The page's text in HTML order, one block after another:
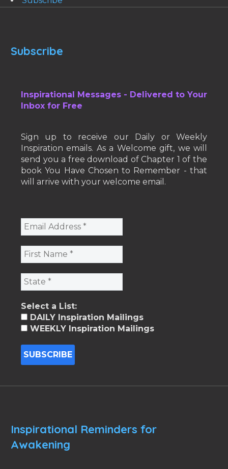
Subscribe
Inspirational Messages - Delivered to Your
Inbox for Free
Sign up to receive our Daily or Weekly
Inspiration emails. As a Welcome gift, we will
send you a free download of Chapter 1 of the
book You Have Chosen to Remember - that
will arrive with your welcome email.
Select a List:
DAILY Inspiration Mailings
WEEKLY Inspiration Mailings
Inspirational Reminders for
Awakening